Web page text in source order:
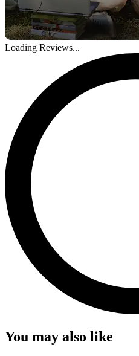
Loading Reviews...
You may also like